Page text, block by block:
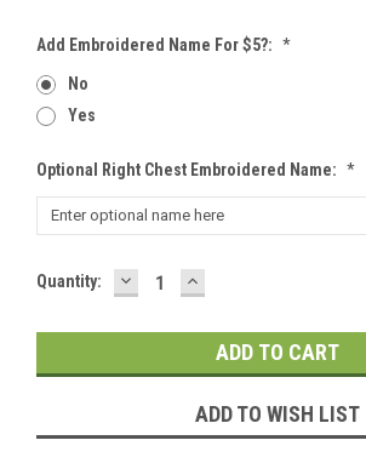
Add Embroidered Name For $5?: *
No
Yes
Optional Right Chest Embroidered Name: *
Current
Quantity: DECREASE
QUANTITY:
INCREASE
QUANTITY:
ADD TO WISH LIST